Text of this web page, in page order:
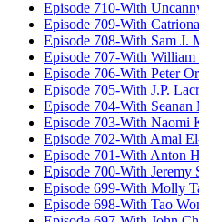
Episode 710-With
Episode 709-With
Episode 708-With Sam J.
Episode 707-With William
Episode 706-With Peter
Episode 705-With J.P.
Episode 704-With Seanan
Episode 703-With Naomi
Episode 702-With Amal
Episode 701-With Anton
Episode 700-With Jeremy
Episode 699-With Molly
Episode 698-With Tao